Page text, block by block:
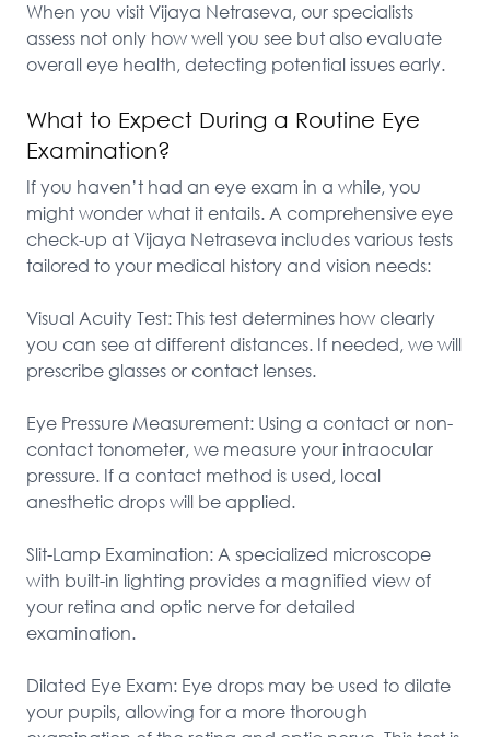
When you visit Vijaya Netraseva, our specialists
assess not only how well you see but also evaluate
overall eye health, detecting potential issues early.
What to Expect During a Routine Eye
Examination?
If you haven’t had an eye exam in a while, you
might wonder what it entails. A comprehensive eye
check-up at Vijaya Netraseva includes various tests
tailored to your medical history and vision needs:
Visual Acuity Test: This test determines how clearly
you can see at different distances. If needed, we will
prescribe glasses or contact lenses.
Eye Pressure Measurement: Using a contact or non-
contact tonometer, we measure your intraocular
pressure. If a contact method is used, local
anesthetic drops will be applied.
Slit-Lamp Examination: A specialized microscope
with built-in lighting provides a magnified view of
your retina and optic nerve for detailed
examination.
Dilated Eye Exam: Eye drops may be used to dilate
your pupils, allowing for a more thorough